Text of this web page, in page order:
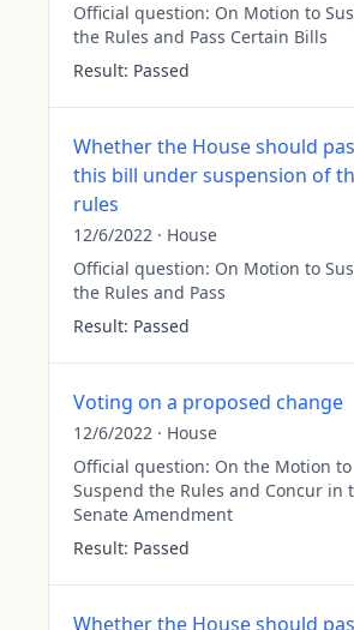
Official question: On Motion to
the Rules and Pass Certain Bills
Result: Passed
Whether the House should
this bill under suspension of
rules
12/6/2022 · House
Official question: On Motion to
the Rules and Pass
Result: Passed
Voting on a proposed change
12/6/2022 · House
Official question: On the Motion to
Suspend the Rules and Concur in
Senate Amendment
Result: Passed
Whether the House should